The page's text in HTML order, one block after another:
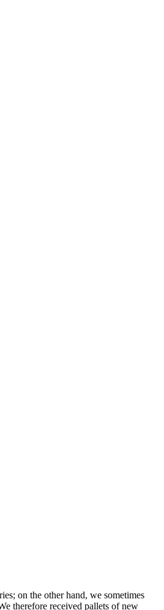
on the other hand, we sometimes
therefore received pallets of new